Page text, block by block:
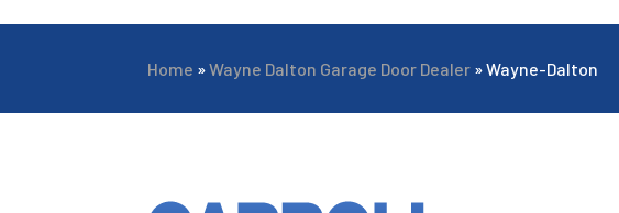
Home »Wayne Dalton Garage Door Dealer »Wayne-Dalton